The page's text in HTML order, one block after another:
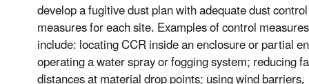
develop a fugitive dust plan with adequate dust control
measures for each site. Examples of control measures
include: locating CCR inside an enclosure or partial
operating a water spray or fogging system; reducing